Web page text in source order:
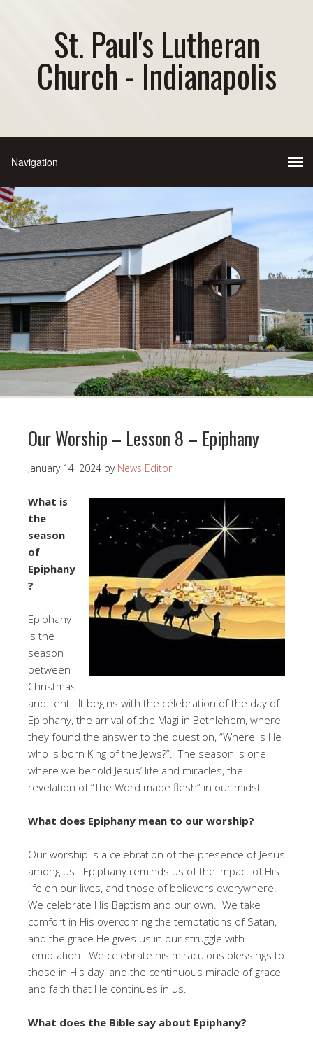
St. Paul's Lutheran
Church - Indianapolis
Our Worship – Lesson 8 – Epiphany
January 14, 2024 by News Editor
What is
the
season
of
Epiphany
?
Epiphany
is the
season
between
Christmas
and Lent. It begins with the celebration of the day of
Epiphany, the arrival of the Magi in Bethlehem, where
they found the answer to the question, “Where is He
who is born King of the Jews?”. The season is one
where we behold Jesus’ life and miracles, the
revelation of “The Word made flesh” in our midst.
What does Epiphany mean to our worship?
Our worship is a celebration of the presence of Jesus
among us. Epiphany reminds us of the impact of His
life on our lives, and those of believers everywhere.
We celebrate His Baptism and our own. We take
comfort in His overcoming the temptations of Satan,
and the grace He gives us in our struggle with
temptation. We celebrate his miraculous blessings to
those in His day, and the continuous miracle of grace
and faith that He continues in us.
What does the Bible say about Epiphany?